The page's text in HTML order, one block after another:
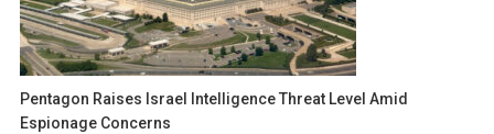
Pentagon Raises Israel Intelligence Threat Level Amid
Espionage Concerns